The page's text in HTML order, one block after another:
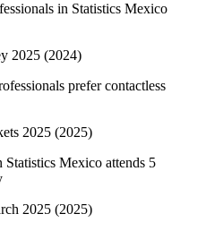
in Statistics Mexico
2025 (2024)
prefer contactless
2025 (2025)
Statistics Mexico attends 5
2025 (2025)